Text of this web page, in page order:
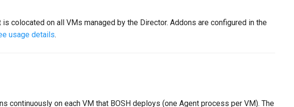
is colocated on all VMs managed by the Director. Addons are configured in the
usage details.
continuously on each VM that BOSH deploys (one Agent process per VM). The